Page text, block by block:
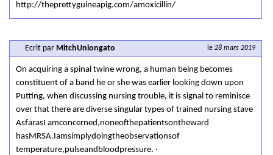
http://theprettyguineapig.com/amoxicillin/
le 28 mars 2019
Ecrit par MitchUniongato
On acquiring a spinal twine wrong, a human being becomes
constituent of a band he or she was earlier looking down upon
Putting, when discussing nursing trouble, it is signal to reminisce
over that there are diverse singular types of trained nursing stave
AsfarasI amconcerned,noneofthepatientsontheward
hasMRSA.Iamsimplydoingtheobservationsof
temperature,pulseandbloodpressure. ·